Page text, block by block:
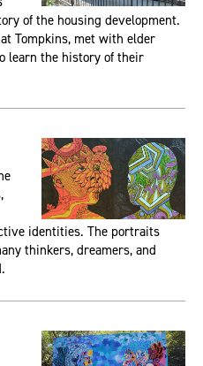
of the housing development.
Tompkins, met with elder
learn the history of their
identities. The portraits
thinkers, dreamers, and